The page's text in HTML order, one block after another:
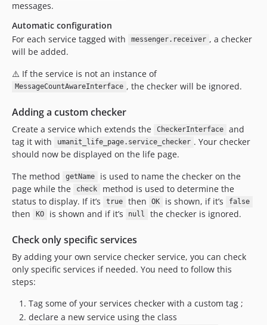
messages.
Automatic configuration
For each service tagged with
messenger.receiver , a checker
will be added.
⚠️ If the service is not an instance of
MessageCountAwareInterface , the checker will be ignored.
Adding a custom checker
Create a service which extends the CheckerInterface
and
tag it with
umanit_life_page.service_checker . Your checker
should now be displayed on the life page.
The method
getName
is used to name the checker on the
page while the
check
method is used to determine the
status to display. If it’s
true then OK is shown, if it’s false
then KO is shown and if it’s null the checker is ignored.
Check only specific services
By adding your own service checker service, you can check
only specific services if needed. You need to follow this
steps:
Tag some of your services checker with a custom tag ;
declare a new service using the class